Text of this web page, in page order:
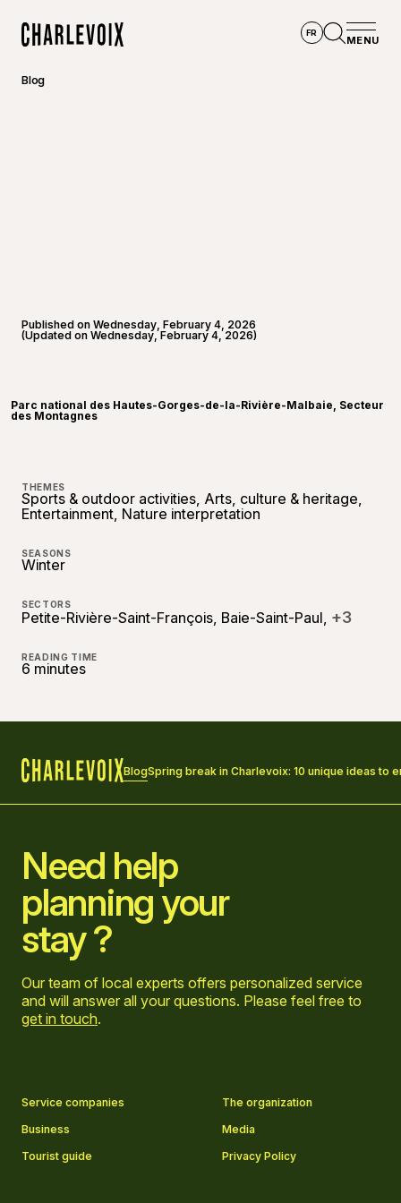
FR
MENU
Blog
Published on Wednesday, February 4, 2026
(Updated on Wednesday, February 4, 2026)
Parc national des Hautes-Gorges-de-la-Rivière-Malbaie, Secteur
des Montagnes
THEMES
Sports & outdoor activities, Arts, culture & heritage,
Entertainment, Nature interpretation
SEASONS
Winter
SECTORS
Petite-Rivière-Saint-François, Baie-Saint-Paul, +3
READING TIME
6 minutes
BlogSpring break in Charlevoix: 10 unique ideas to
Need help
planning your
stay ?
Our team of local experts offers personalized service
and will answer all your questions. Please feel free to
get in touch.
Service companies
The organization
Business
Media
Tourist guide
Privacy Policy